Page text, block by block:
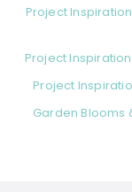
Project
Project
Project
Garden Blooms